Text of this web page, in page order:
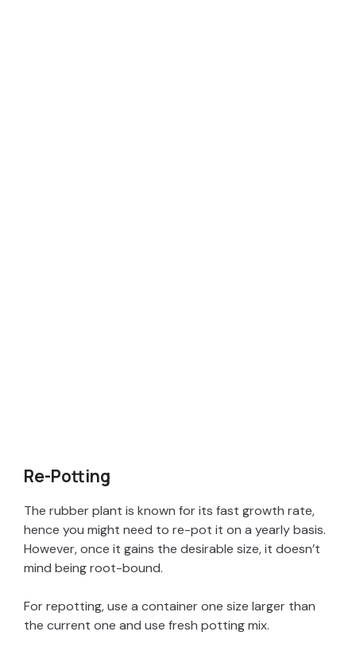
Re-Potting
The rubber plant is known for its fast growth rate,
hence you might need to re-pot it on a yearly basis.
However, once it gains the desirable size, it doesn’t
mind being root-bound.
For repotting, use a container one size larger than
the current one and use fresh potting mix.